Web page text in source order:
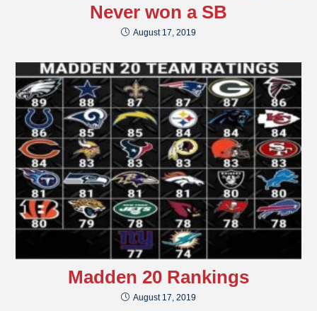
Never won a SB
August 17, 2019
Madden 20 Rankings
August 17, 2019